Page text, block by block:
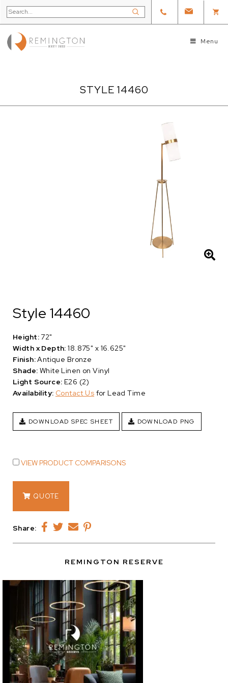
Menu
STYLE 14460
Style 14460
Height: 72"
Width x Depth: 18.875" x 16.625"
Finish:Antique Bronze
Shade: White Linen on Vinyl
Light Source: E26 (2)
Availability: Contact Us for Lead Time
DOWNLOAD SPEC SHEET DOWNLOAD PNG
VIEW PRODUCT COMPARISONS
quantityQUOTE
Share:
REMINGTON RESERVE